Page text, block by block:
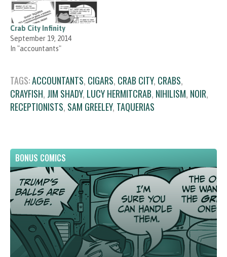
Crab City Infinity
September 19, 2014
In "accountants"
TAGS:ACCOUNTANTS, CIGARS, CRAB CITY, CRABS,
CRAYFISH, JIM SHADY, LUCY HERMITCRAB, NIHILISM, NOIR,
RECEPTIONISTS, SAM GREELEY, TAQUERIAS
BONUS COMICS